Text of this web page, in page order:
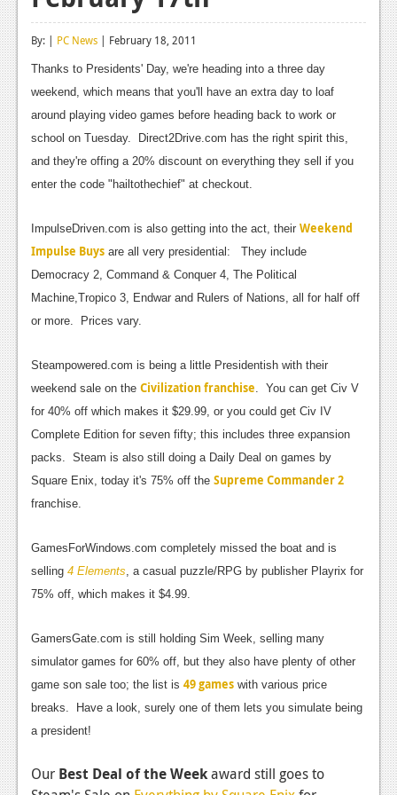
Reviews
Playstation 4
News
Reviews
Xbox 360
Reviews
Playstation 3
Reviews
PC
Reviews
Wii-U
Reviews
TV
By: | PC News | February 18, 2011
Thanks to Presidents' Day, we're heading into a three day
weekend, which means that you'll have an extra day to loaf
around playing video games before heading back to work or
school on Tuesday. Direct2Drive.com has the right spirit this,
and they're offing a 20% discount on everything they sell if you
enter the code "hailtothechief" at checkout.
ImpulseDriven.com is also getting into the act, their Weekend
Impulse Buys are all very presidential: They include
Democracy 2, Command & Conquer 4, The Political
Machine,Tropico 3, Endwar and Rulers of Nations, all for half off
or more. Prices vary.
Steampowered.com is being a little Presidentish with their
weekend sale on the Civilization franchise . You can get Civ V
for 40% off which makes it $29.99, or you could get Civ IV
Complete Edition for seven fifty; this includes three expansion
packs. Steam is also still doing a Daily Deal on games by
Square Enix, today it's 75% off the Supreme Commander 2
franchise.
GamesForWindows.com completely missed the boat and is
selling 4 Elements , a casual puzzle/RPG by publisher Playrix for
75% off, which makes it $4.99.
GamersGate.com is still holding Sim Week, selling many
simulator games for 60% off, but they also have plenty of other
game son sale too; the list is 49 games with various price
breaks. Have a look, surely one of them lets you simulate being
a president!
Our Best Deal of the Weekaward still goes to